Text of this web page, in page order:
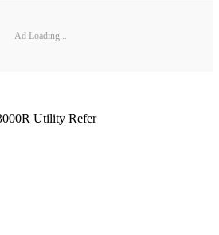
Ad Loading...
Utility Refer